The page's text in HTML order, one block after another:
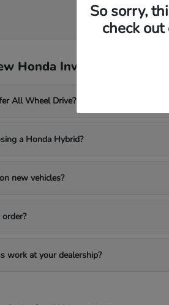
Honda Inventory in Elkhart
All Wheel Drive?
a Honda Hybrid?
new vehicles?
work at your dealership?
So sorry,
check